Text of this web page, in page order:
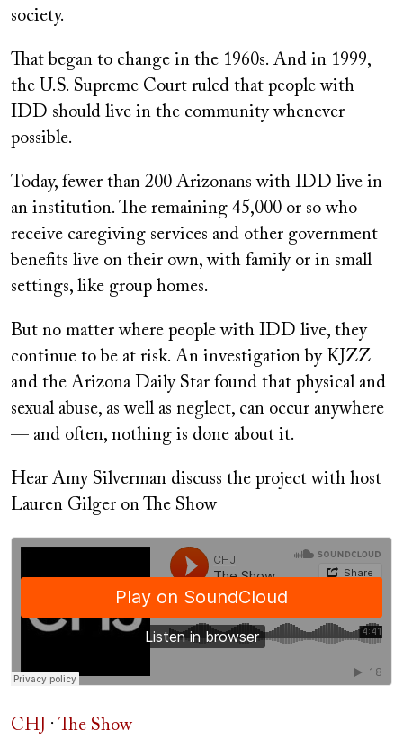
society.
That began to change in the 1960s. And in 1999,
the U.S. Supreme Court ruled that people with
IDD should live in the community whenever
possible.
Today, fewer than 200 Arizonans with IDD live in
an institution. The remaining 45,000 or so who
receive caregiving services and other government
benefits live on their own, with family or in small
settings, like group homes.
But no matter where people with IDD live, they
continue to be at risk. An investigation by KJZZ
and the Arizona Daily Star found that physical and
sexual abuse, as well as neglect, can occur anywhere
— and often, nothing is done about it.
Hear Amy Silverman discuss the project with host
Lauren Gilger on The Show
CHJ · The Show